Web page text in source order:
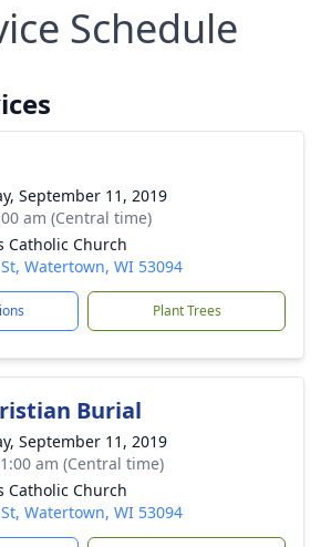
Schedule
September 11, 2019
am (Central time)
Catholic Church
Watertown, WI 53094
Plant Trees
Burial
September 11, 2019
am (Central time)
Catholic Church
Watertown, WI 53094